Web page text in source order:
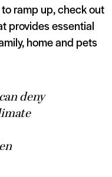
ramp up, check out
provides essential
home and pets
deny